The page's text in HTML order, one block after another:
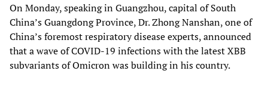
On Monday, speaking in Guangzhou, capital of South
China’s Guangdong Province, Dr. Zhong Nanshan, one of
China’s foremost respiratory disease experts, announced
that a wave of COVID-19 infections with the latest XBB
subvariants of Omicron was building in his country.